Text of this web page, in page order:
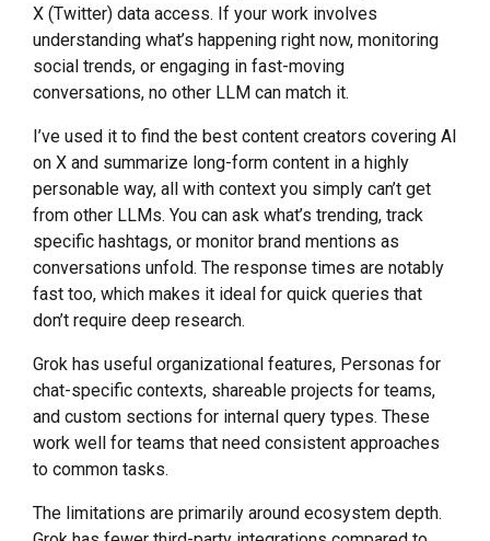
X (Twitter) data access. If your work involves
understanding what’s happening right now, monitoring
social trends, or engaging in fast-moving
conversations, no other LLM can match it.
I’ve used it to find the best content creators covering AI
on X and summarize long-form content in a highly
personable way, all with context you simply can’t get
from other LLMs. You can ask what’s trending, track
specific hashtags, or monitor brand mentions as
conversations unfold. The response times are notably
fast too, which makes it ideal for quick queries that
don’t require deep research.
Grok has useful organizational features, Personas for
chat-specific contexts, shareable projects for teams,
and custom sections for internal query types. These
work well for teams that need consistent approaches
to common tasks.
The limitations are primarily around ecosystem depth.